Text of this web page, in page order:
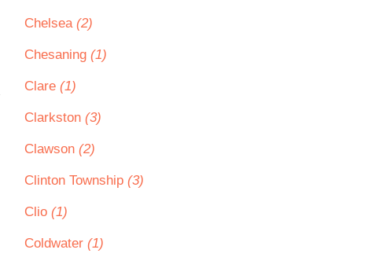
Chelsea (2)
Chesaning (1)
Clare (1)
Clarkston (3)
Clawson (2)
Clinton Township (3)
Clio (1)
Coldwater (1)